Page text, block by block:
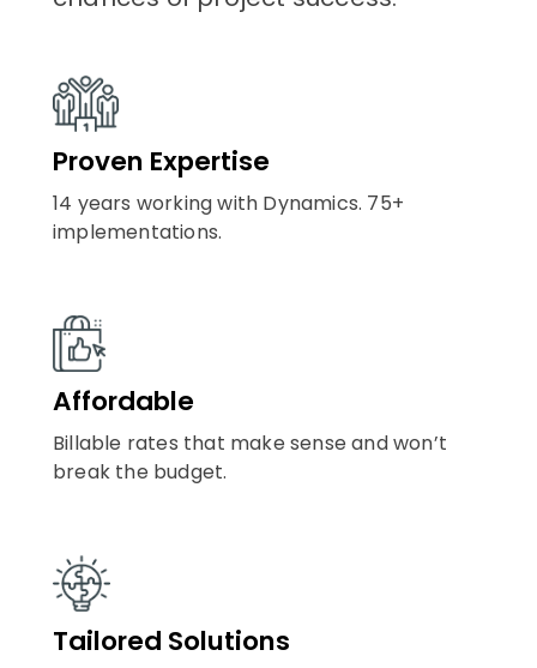
Proven Expertise
14 years working with Dynamics. 75+
implementations.
Affordable
Billable rates that make sense and won’t
break the budget.
Tailored Solutions